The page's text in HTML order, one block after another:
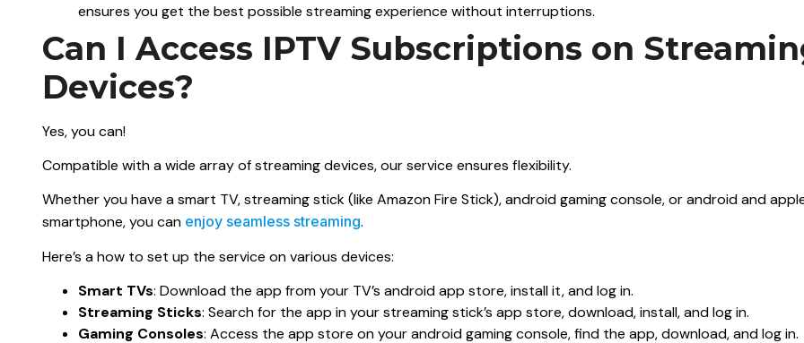
ensures you get the best possible streaming experience without interruptions.
Can I Access IPTV Subscriptions on
Devices?
Yes, you can!
Compatible with a wide array of streaming devices, our service ensures flexibility.
Whether you have a smart TV, streaming stick (like Amazon Fire Stick), android gaming console, or android and
smartphone, you can enjoy seamless streaming.
Here’s a how to set up the service on various devices:
Smart TVs: Download the app from your TV’s android app store, install it, and log in.
Streaming Sticks: Search for the app in your streaming stick’s app store, download, install, and log in.
Gaming Consoles: Access the app store on your android gaming console, find the app, download, and log in.